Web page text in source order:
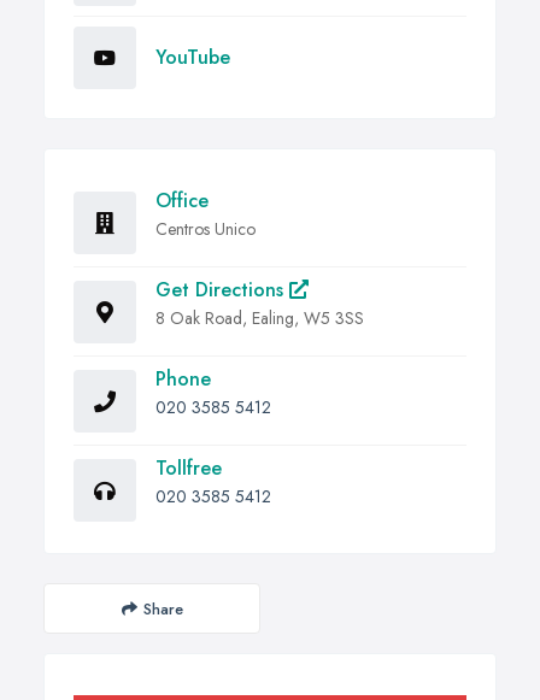
YouTube
Office
Centros Unico
Get Directions
8 Oak Road, Ealing, W5 3SS
Phone
020 3585 5412
Tollfree
020 3585 5412
Share